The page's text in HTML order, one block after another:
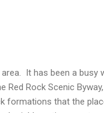
It has been a busy
Red Rock Scenic
formations that the